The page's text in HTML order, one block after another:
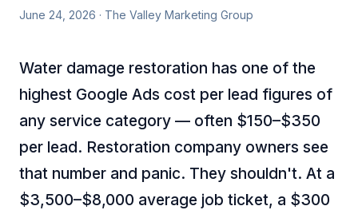
June 24, 2026 · The Valley Marketing Group
Water damage restoration has one of the
highest Google Ads cost per lead figures of
any service category — often $150–$350
per lead. Restoration company owners see
that number and panic. They shouldn't. At a
$3,500–$8,000 average job ticket, a $300